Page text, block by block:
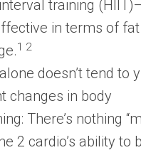
training
in terms of fat
1 2
doesn’t tend to
changes in body
There’s nothing
2 cardio’s ability to